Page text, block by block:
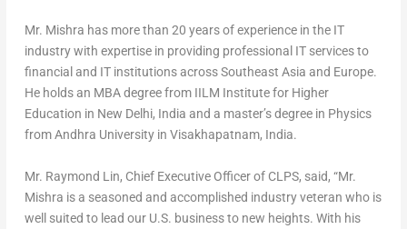
Mr. Mishra has more than 20 years of experience in the IT
industry with expertise in providing professional IT services to
financial and IT institutions acrossSoutheast Asia and Europe.
He holds an MBA degree from IILM Institute for Higher
Education in New Delhi, India and a master’s degree in Physics
from Andhra University in Visakhapatnam, India.
Mr. Raymond Lin, Chief Executive Officer of CLPS, said, “Mr.
Mishra is a seasoned and accomplished industry veteran who is
well suited to lead our U.S. business to new heights. With his